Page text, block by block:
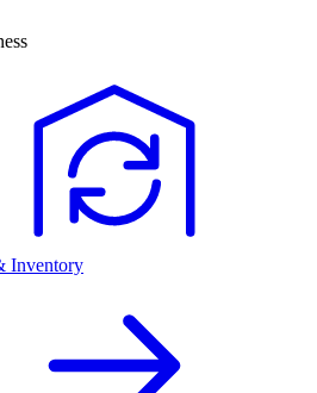
Inventory